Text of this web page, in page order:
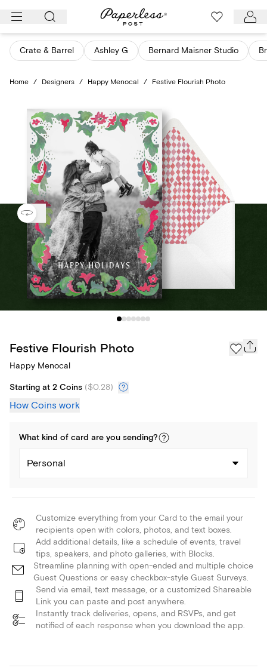
Skip
content
Crate & Barrel Ashley G Bernard Maisner Studio
Home / Designers / Happy Menocal / Festive Flourish Photo
Festive Flourish Photo
Happy Menocal
Starting at 2 Coins ($0.28)
How Coins work
What kind of card are you sending?
Personal
Customize everything from your Card to the email your
recipients open with colors, photos, and text boxes.
Add additional details, like a schedule of events, travel
tips, speakers, and photo galleries, with Blocks.
Streamline planning with open-ended and multiple choice
Guest Questions or easy checkbox-style Guest Surveys.
Send via email, text message, or a customized Shareable
Link you can paste and post anywhere.
Instantly track deliveries, opens, and RSVPs, and get
notified of each response when you download the app.